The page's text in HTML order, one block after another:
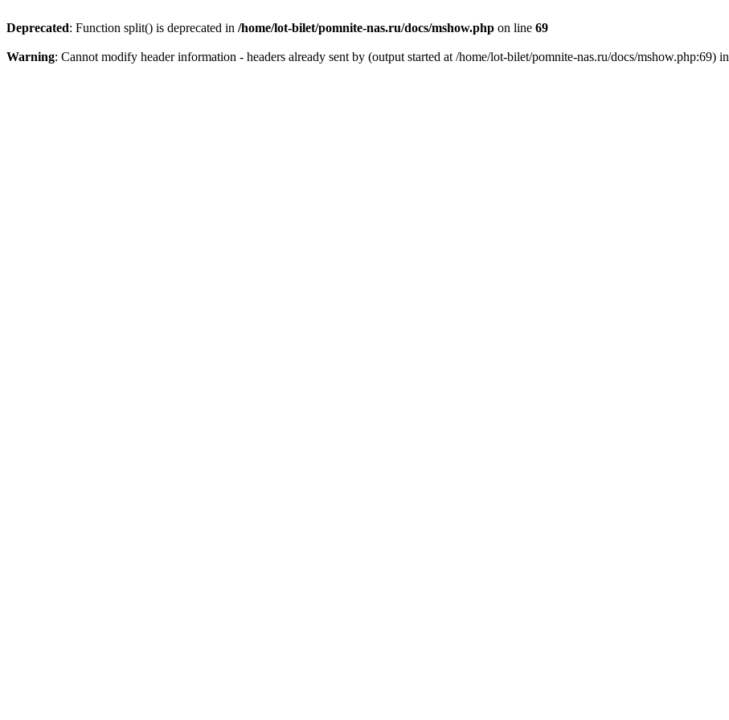
Deprecated: Function split() is deprecated in /home/lot-bilet/pomnite-nas.ru/docs/mshow.php on line 69
Warning: Cannot modify header information - headers already sent by (output started at /home/lot-bilet/pomnite-nas.ru/docs/mshow.php:69) in